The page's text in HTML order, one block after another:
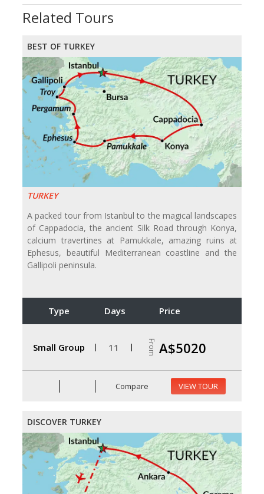
Related Tours
BEST OF TURKEY
TURKEY
A packed tour from Istanbul to the magical landscapes
of Cappadocia, the ancient Silk Road through Konya,
calcium travertines at Pamukkale, amazing ruins at
Ephesus, beautiful Mediterranean coastline and the
Gallipoli peninsula.
Type Days Price
Small Group 11 From A$5020
Compare VIEW TOUR
DISCOVER TURKEY